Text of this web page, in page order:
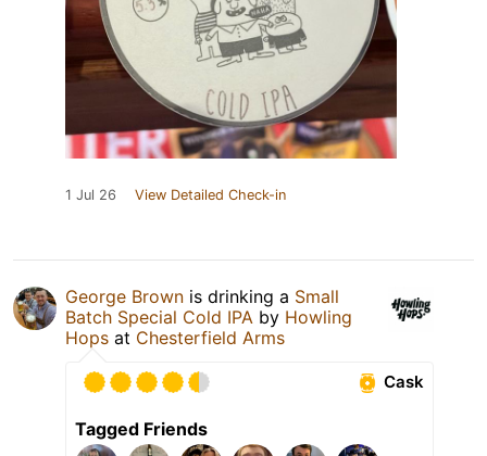
1 Jul 26 View Detailed Check-in
George Brown is drinking a Small
Batch Special Cold IPA by Howling
Hops at Chesterfield Arms
Cask
Tagged Friends